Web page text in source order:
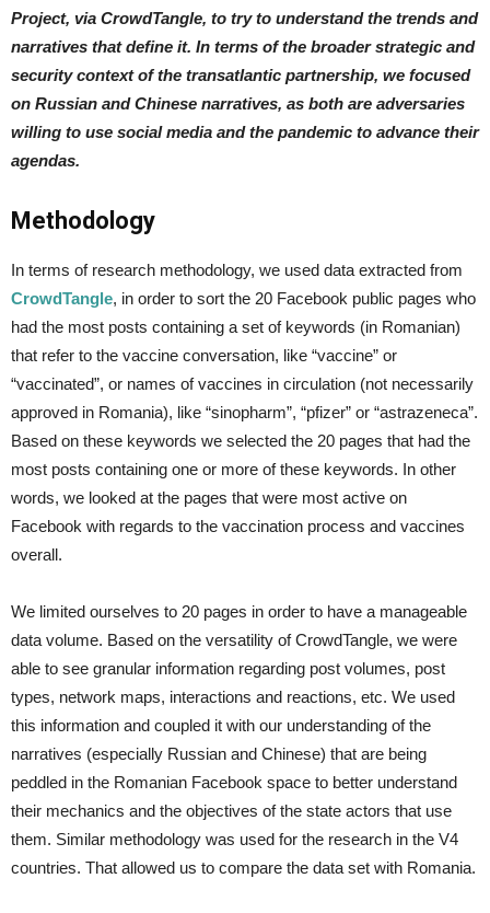
Project, via CrowdTangle, to try to understand the trends and
narratives that define it. In terms of the broader strategic and
security context of the transatlantic partnership, we focused
on Russian and Chinese narratives, as both are adversaries
willing to use social media and the pandemic to advance their
agendas.
Methodology
In terms of research methodology, we used data extracted from
CrowdTangle, in order to sort the 20 Facebook public pages who
had the most posts containing a set of keywords (in Romanian)
that refer to the vaccine conversation, like “vaccine” or
“vaccinated”, or names of vaccines in circulation (not necessarily
approved in Romania), like “sinopharm”, “pfizer” or “astrazeneca”.
Based on these keywords we selected the 20 pages that had the
most posts containing one or more of these keywords. In other
words, we looked at the pages that were most active on
Facebook with regards to the vaccination process and vaccines
overall.
We limited ourselves to 20 pages in order to have a manageable
data volume. Based on the versatility of CrowdTangle, we were
able to see granular information regarding post volumes, post
types, network maps, interactions and reactions, etc. We used
this information and coupled it with our understanding of the
narratives (especially Russian and Chinese) that are being
peddled in the Romanian Facebook space to better understand
their mechanics and the objectives of the state actors that use
them. Similar methodology was used for the research in the V4
countries. That allowed us to compare the data set with Romania.